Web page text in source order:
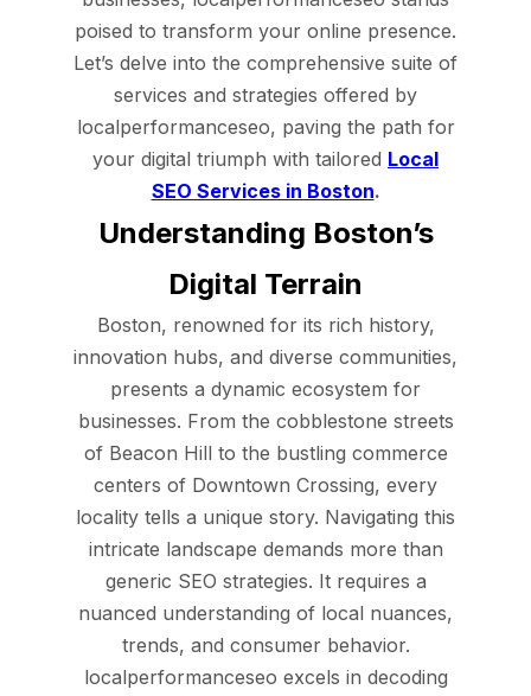
poised to transform your online presence.
Let’s delve into the comprehensive suite of
services and strategies offered by
localperformanceseo, paving the path for
your digital triumph with tailored Local
SEO Services in Boston.
Understanding Boston’s
Digital Terrain
Boston, renowned for its rich history,
innovation hubs, and diverse communities,
presents a dynamic ecosystem for
businesses. From the cobblestone streets
of Beacon Hill to the bustling commerce
centers of Downtown Crossing, every
locality tells a unique story. Navigating this
intricate landscape demands more than
generic SEO strategies. It requires a
nuanced understanding of local nuances,
trends, and consumer behavior.
localperformanceseo excels in decoding